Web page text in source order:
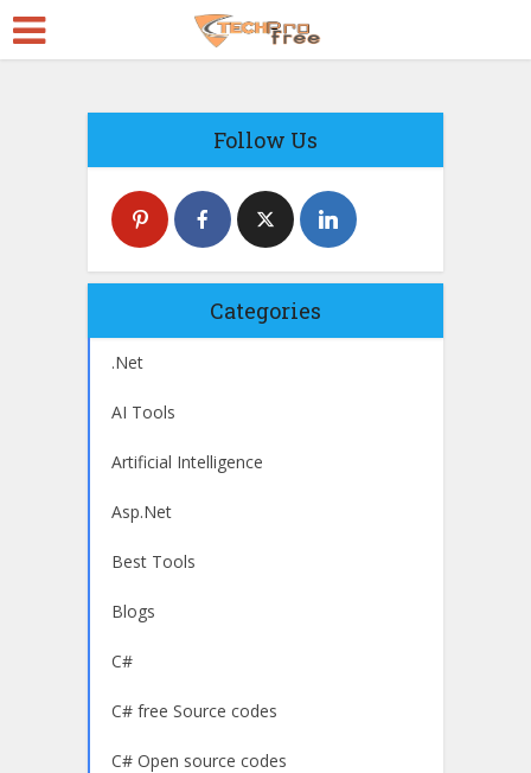
Follow Us
Categories
.Net
AI Tools
Artificial Intelligence
Asp.Net
Best Tools
Blogs
C#
C# free Source codes
C# Open source codes